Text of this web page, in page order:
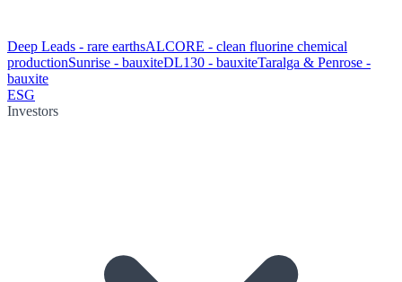
Deep Leads - rare earthsALCORE - clean fluorine chemical
productionSunrise - bauxiteDL130 - bauxiteTaralga & Penrose -
bauxite
ESG
Investors